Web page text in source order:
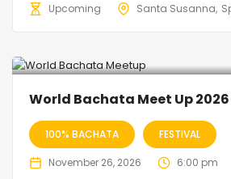
Upcoming
Santa Susanna
World Bachata Meet Up
100% BACHATA FESTIVAL
November 26, 2026 6:00 pm